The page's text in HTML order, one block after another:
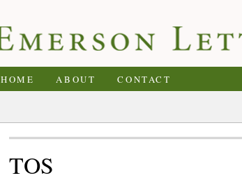
HOME ABOUT CONTACT
TOS